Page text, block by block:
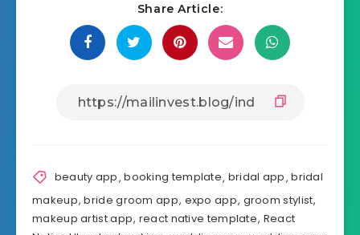
Share Article:
beauty app,booking template, bridal app,bridal
makeup,bride groom app, expo app, groom stylist,
makeup artist app, react native template, React